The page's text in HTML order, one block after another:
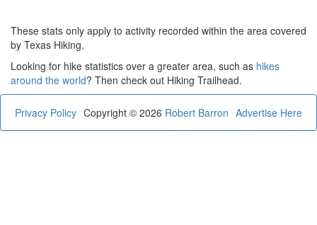
These stats only apply to activity recorded within the area covered
by Texas Hiking.
Looking for hike statistics over a greater area, such as hikes
around the world? Then check out Hiking Trailhead.
Privacy Policy Advertise Here
Copyright © 2026 Robert Barron